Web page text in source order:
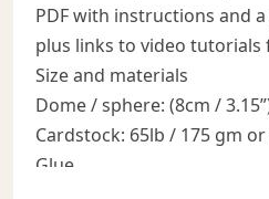
PDF with instructions and
plus links to video tutorials
Size and materials
Dome / sphere: (8cm /
Cardstock: 65lb / 175 gm
Glue